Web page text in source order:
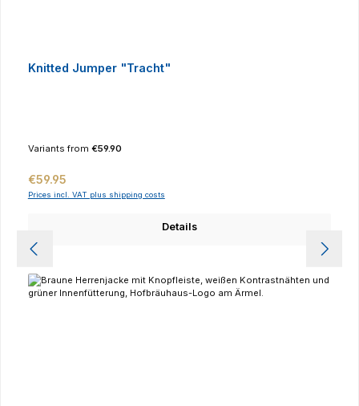
Knitted Jumper "Tracht"
Variants from €59.90
Regular price:
€59.95
Prices incl. VAT plus shipping costs
Details